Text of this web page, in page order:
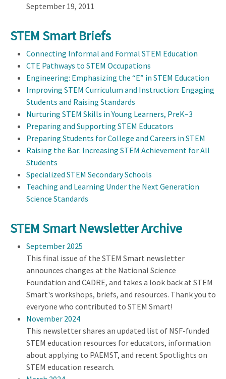
September 19, 2011
STEM Smart Briefs
Connecting Informal and Formal STEM Education
CTE Pathways to STEM Occupations
Engineering: Emphasizing the “E” in STEM Education
Improving STEM Curriculum and Instruction: Engaging
Students and Raising Standards
Nurturing STEM Skills in Young Learners, PreK–3
Preparing and Supporting STEM Educators
Preparing Students for College and Careers in STEM
Raising the Bar: Increasing STEM Achievement for All
Students
Specialized STEM Secondary Schools
Teaching and Learning Under the Next Generation
Science Standards
STEM Smart Newsletter Archive
September 2025
This final issue of the STEM Smart newsletter
announces changes at the National Science
Foundation and CADRE, and takes a look back at STEM
Smart's workshops, briefs, and resources. Thank you to
everyone who contributed to STEM Smart!
November 2024
This newsletter shares an updated list of NSF-funded
STEM education resources for educators, information
about applying to PAEMST, and recent Spotlights on
STEM education research.